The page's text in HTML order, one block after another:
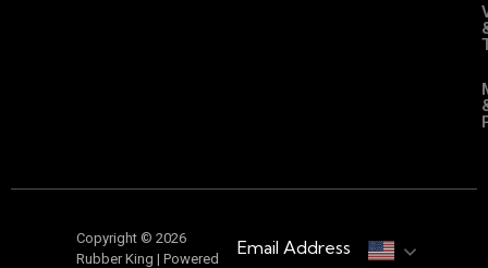
Copyright © 2026
Rubber King | Powered
Email Address